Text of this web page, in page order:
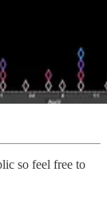
so feel free to